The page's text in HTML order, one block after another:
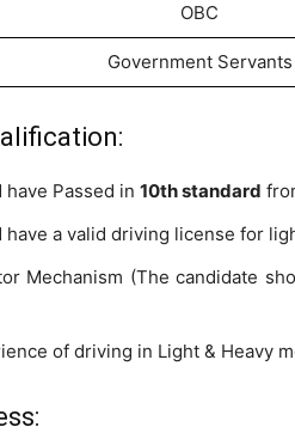
OBC
Government Servants
Passed in 10th standard
have a valid driving license for
Mechanism (The candidate
of driving in Light & Heavy